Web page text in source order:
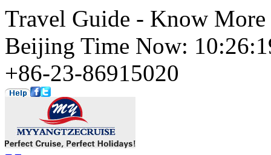
Travel Guide - Know
Beijing Time Now:
+86-23-86915020